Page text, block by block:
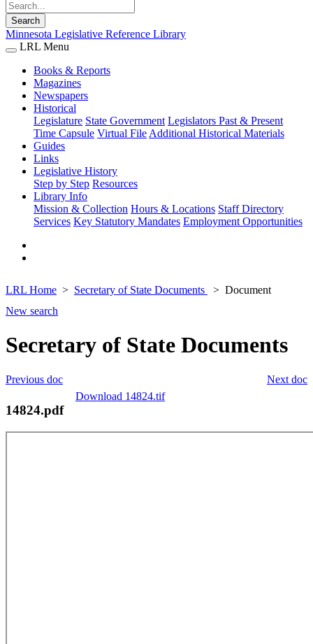
Search
Minnesota Legislative Reference Library
LRL Menu
Books & Reports
Magazines
Newspapers
Historical
Legislature State Government Legislators Past & Present
Time Capsule Virtual File Additional Historical Materials
Guides
Links
Legislative History
Step by Step Resources
Library Info
Mission & Collection Hours & Locations Staff Directory
Services Key Statutory Mandates Employment Opportunities
LRL Home Secretary of State Documents
Document
New search
Secretary of State Documents
Next doc
Previous doc
Download 14824.tif
14824.pdf